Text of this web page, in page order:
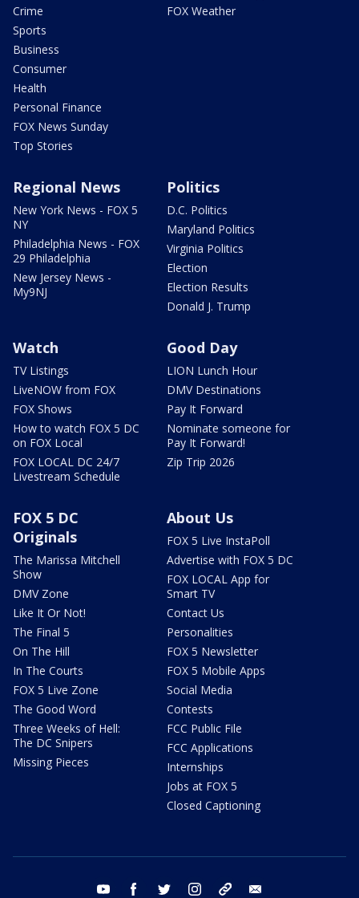
Crime
Sports
Business
Consumer
Health
Personal Finance
FOX News Sunday
Top Stories
FOX Weather
Regional News
New York News - FOX 5
NY
Philadelphia News - FOX
29 Philadelphia
New Jersey News -
My9NJ
Politics
D.C. Politics
Maryland Politics
Virginia Politics
Election
Election Results
Donald J. Trump
Watch
TV Listings
LiveNOW from FOX
FOX Shows
How to watch FOX 5 DC
on FOX Local
FOX LOCAL DC 24/7
Livestream Schedule
Good Day
LION Lunch Hour
DMV Destinations
Pay It Forward
Nominate someone for
Pay It Forward!
Zip Trip 2026
FOX 5 DC
Originals
The Marissa Mitchell
Show
DMV Zone
Like It Or Not!
The Final 5
On The Hill
In The Courts
FOX 5 Live Zone
The Good Word
Three Weeks of Hell:
The DC Snipers
Missing Pieces
About Us
FOX 5 Live InstaPoll
Advertise with FOX 5 DC
FOX LOCAL App for
Smart TV
Contact Us
Personalities
FOX 5 Newsletter
FOX 5 Mobile Apps
Social Media
Contests
FCC Public File
FCC Applications
Internships
Jobs at FOX 5
Closed Captioning
youtube facebook twitter instagram tiktok